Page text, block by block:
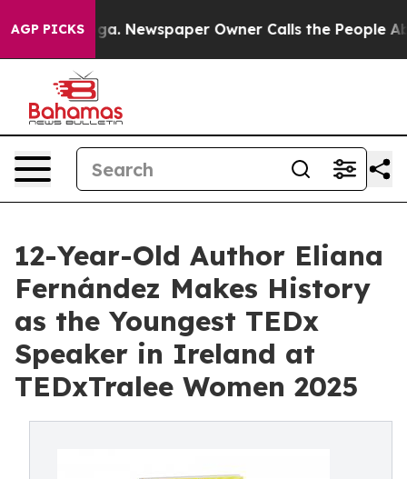
AGP PICKSNewspaper Owner Calls the People
12-Year-Old Author Eliana
Fernández Makes History
as the Youngest TEDx
Speaker in Ireland at
TEDxTralee Women 2025